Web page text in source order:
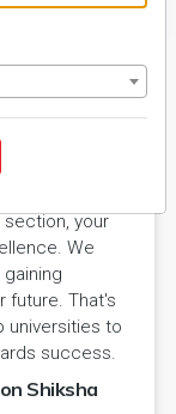
section, your
We
future. That's
universities to
success.
Shiksha